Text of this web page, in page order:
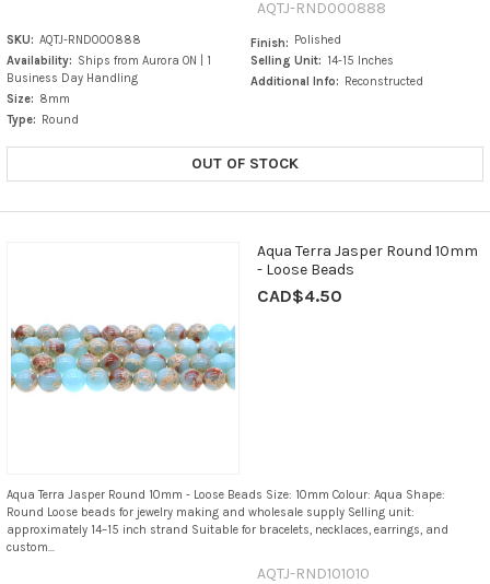
AQTJ-RND000888
SKU: AQTJ-RND000888
Availability: Ships from Aurora ON | 1
Business Day Handling
Size: 8mm
Type: Round
Finish: Polished
Selling Unit: 14-15 Inches
Additional Info: Reconstructed
OUT OF STOCK
Aqua Terra Jasper Round 10mm
- Loose Beads
CAD$4.50
Aqua Terra Jasper Round 10mm - Loose Beads Size: 10mm Colour: Aqua Shape:
Round Loose beads for jewelry making and wholesale supply Selling unit:
approximately 14–15 inch strand Suitable for bracelets, necklaces, earrings, and
custom...
AQTJ-RND101010